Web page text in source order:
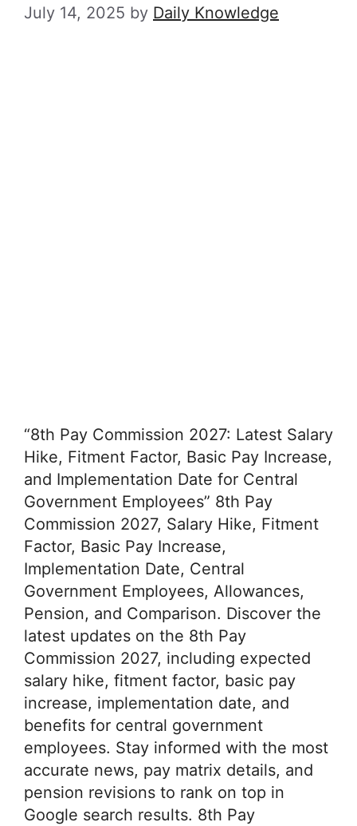
July 14, 2025 by Daily Knowledge
“8th Pay Commission 2027: Latest Salary
Hike, Fitment Factor, Basic Pay Increase,
and Implementation Date for Central
Government Employees” 8th Pay
Commission 2027, Salary Hike, Fitment
Factor, Basic Pay Increase,
Implementation Date, Central
Government Employees, Allowances,
Pension, and Comparison. Discover the
latest updates on the 8th Pay
Commission 2027, including expected
salary hike, fitment factor, basic pay
increase, implementation date, and
benefits for central government
employees. Stay informed with the most
accurate news, pay matrix details, and
pension revisions to rank on top in
Google search results. 8th Pay